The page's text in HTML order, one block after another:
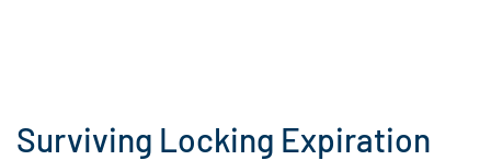
Surviving Locking Expiration